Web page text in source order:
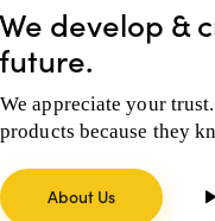
We develop &
future.
We appreciate your
products because they
About Us